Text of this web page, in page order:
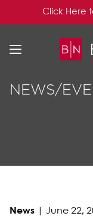
Click Here
NEWS/
News June 22,